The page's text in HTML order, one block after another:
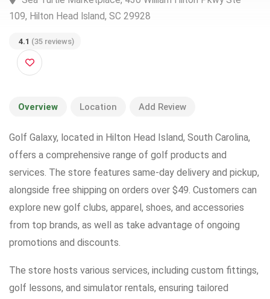
Sea Turtle Marketplace, 430 William Hilton Pkwy Ste
4.1(35 reviews)
Overview Location Add Review
Golf Galaxy, located in Hilton Head Island, South Carolina,
offers a comprehensive range of golf products and
services. The store features same-day delivery and pickup,
alongside free shipping on orders over $49. Customers can
explore new golf clubs, apparel, shoes, and accessories
from top brands, as well as take advantage of ongoing
promotions and discounts.
The store hosts various services, including custom fittings,
golf lessons, and simulator rentals, ensuring tailored